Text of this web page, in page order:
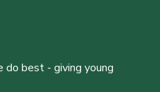
best - giving young